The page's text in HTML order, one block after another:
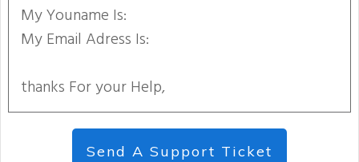
My Youname Is:
My Email Adress Is:
thanks For your Help,
Send A Support Ticket